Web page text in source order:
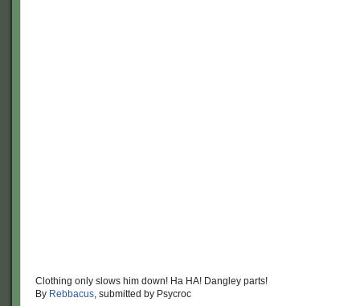
Clothing only slows him down! Ha HA! Dangley parts!
By Rebbacus, submitted by Psycroc